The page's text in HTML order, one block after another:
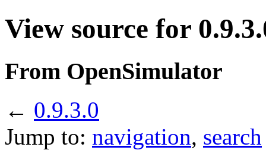
View source for
From OpenSimulator
← 0.9.3.0
Jump to: navigation, search